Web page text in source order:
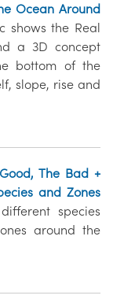
Ocean Around
shows the Real
a 3D concept
bottom of the
slope, rise and
The Bad +
and Zones
species
around the